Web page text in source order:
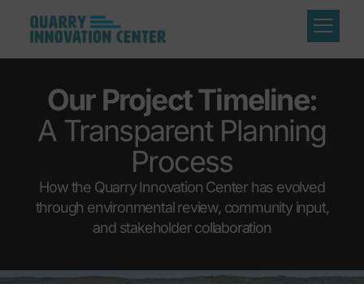
Our Project Timeline:
A Transparent Planning
Process
How the Quarry Innovation Center has evolved
through environmental review, community input,
and stakeholder collaboration